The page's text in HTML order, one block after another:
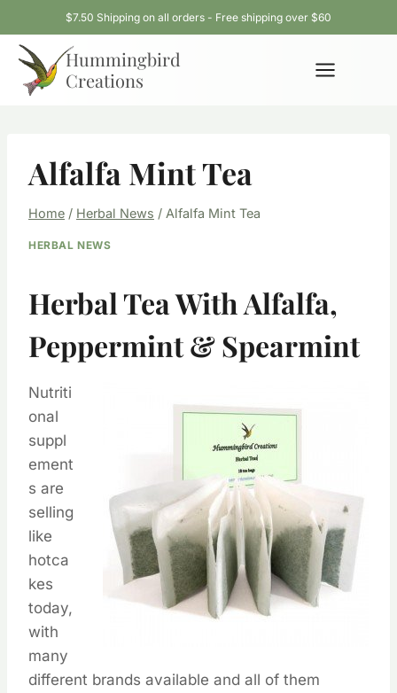
to
content
$7.50 Shipping on all orders - Free shipping over $60
Hummingbird
Creations
Alfalfa Mint Tea
Home / Herbal News / Alfalfa Mint Tea
HERBAL NEWS
Herbal Tea With Alfalfa,
Peppermint & Spearmint
Nutriti
onal
suppl
ement
s are
selling
like
hotca
kes
today,
with
many
different brands available and all of them